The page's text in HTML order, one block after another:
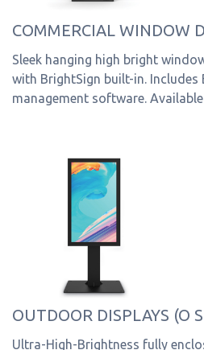
COMMERCIAL WINDOW
Sleek hanging high bright
with BrightSign built-in.
management software. Available
OUTDOOR DISPLAYS (O
Ultra-High-Brightness fully